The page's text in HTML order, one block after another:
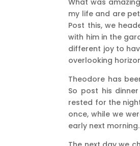
my life and are
Post this, we
with him in the
different joy to
overlooking
Theodore has
So post his
rested for the
once, while we
early next morning.